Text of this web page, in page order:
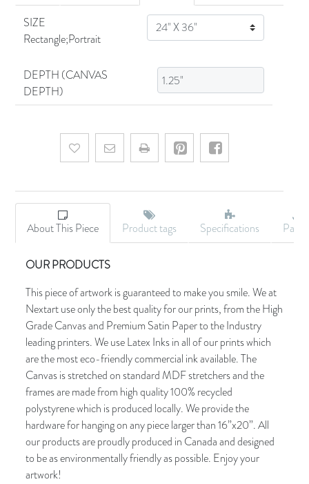
SIZE
Rectangle;Portrait
SIZE
DEPTH (CANVAS
DEPTH)
Add to wishlistEmail a friend
About This Piece Product tags Specifications
OUR PRODUCTS
This piece of artwork is guaranteed to make you smile. We at
Nextart use only the best quality for our prints, from the High
Grade Canvas and Premium Satin Paper to the Industry
leading printers. We use Latex Inks in all of our prints which
are the most eco-friendly commercial ink available. The
Canvas is stretched on standard MDF stretchers and the
frames are made from high quality 100% recycled
polystyrene which is produced locally. We provide the
hardware for hanging on any piece larger than 16”x20”. All
our products are proudly produced in Canada and designed
to be as environmentally friendly as possible. Enjoy your
artwork!